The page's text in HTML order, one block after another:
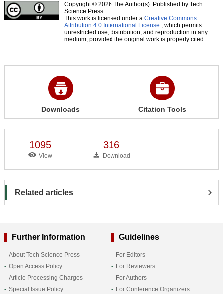
Copyright © 2026 The Author(s). Published by Tech
Science Press.
This work is licensed under a Creative Commons
Attribution 4.0 International License , which permits
unrestricted use, distribution, and reproduction in any
medium, provided the original work is properly cited.
Downloads Citation Tools
1095
View
316
Download
Related articles
Further Information
About Tech Science Press
Open Access Policy
Article Processing Charges
Special Issue Policy
Guidelines
For Editors
For Reviewers
For Authors
For Conference Organizers